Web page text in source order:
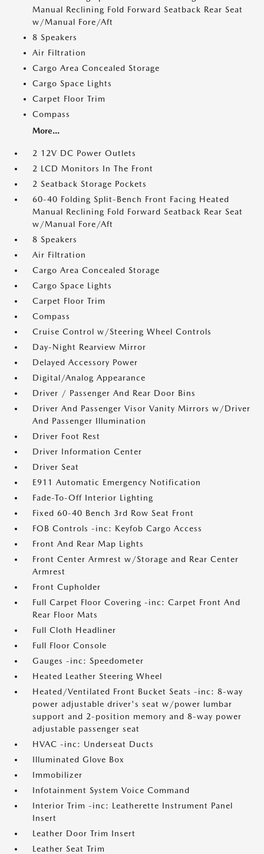
Manual Reclining Fold Forward Seatback Rear Seat
w/Manual Fore/Aft
8 Speakers
Air Filtration
Cargo Area Concealed Storage
Cargo Space Lights
Carpet Floor Trim
Compass
More...
2 12V DC Power Outlets
2 LCD Monitors In The Front
2 Seatback Storage Pockets
60-40 Folding Split-Bench Front Facing Heated
Manual Reclining Fold Forward Seatback Rear Seat
w/Manual Fore/Aft
8 Speakers
Air Filtration
Cargo Area Concealed Storage
Cargo Space Lights
Carpet Floor Trim
Compass
Cruise Control w/Steering Wheel Controls
Day-Night Rearview Mirror
Delayed Accessory Power
Digital/Analog Appearance
Driver / Passenger And Rear Door Bins
Driver And Passenger Visor Vanity Mirrors w/Driver
And Passenger Illumination
Driver Foot Rest
Driver Information Center
Driver Seat
E911 Automatic Emergency Notification
Fade-To-Off Interior Lighting
Fixed 60-40 Bench 3rd Row Seat Front
FOB Controls -inc: Keyfob Cargo Access
Front And Rear Map Lights
Front Center Armrest w/Storage and Rear Center
Armrest
Front Cupholder
Full Carpet Floor Covering -inc: Carpet Front And
Rear Floor Mats
Full Cloth Headliner
Full Floor Console
Gauges -inc: Speedometer
Heated Leather Steering Wheel
Heated/Ventilated Front Bucket Seats -inc: 8-way
power adjustable driver's seat w/power lumbar
support and 2-position memory and 8-way power
adjustable passenger seat
HVAC -inc: Underseat Ducts
Illuminated Glove Box
Immobilizer
Infotainment System Voice Command
Interior Trim -inc: Leatherette Instrument Panel
Insert
Leather Door Trim Insert
Leather Seat Trim